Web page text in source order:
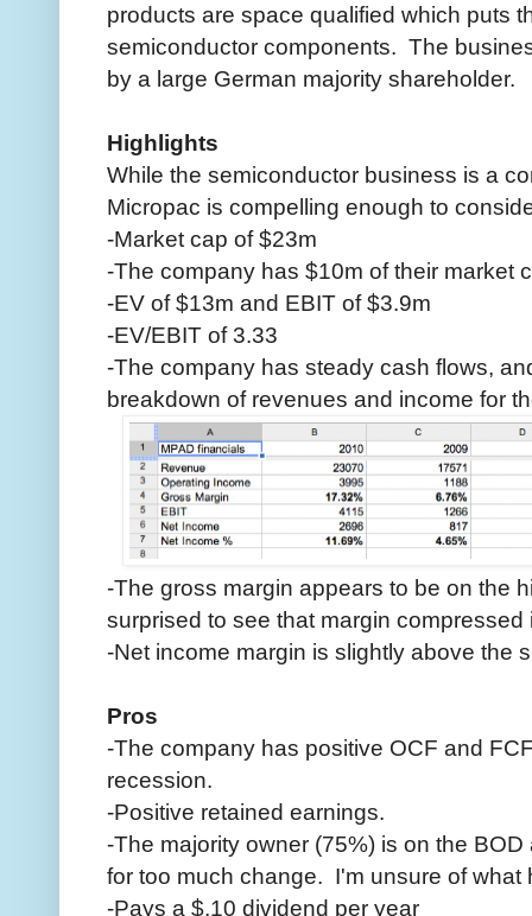
products are space qualified which puts
semiconductor components. The
by a large German majority shareholder.
Highlights
While the semiconductor business is a
Micropac is compelling enough to
-Market cap of $23m
-The company has $10m of their market
-EV of $13m and EBIT of $3.9m
-EV/EBIT of 3.33
-The company has steady cash flows,
breakdown of revenues and income for
-The gross margin appears to be on the
surprised to see that margin compressed
-Net income margin is slightly above the
Pros
-The company has positive OCF and
recession.
-Positive retained earnings.
-The majority owner (75%) is on the
for too much change. I'm unsure of what
-Pays a $.10 dividend per year